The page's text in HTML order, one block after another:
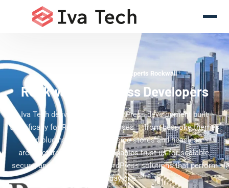
WordPress Development Experts Rockwall
Rockwall WordPress Developers
Iva Tech delivers custom WordPress development built
specifically for Rockwall businesses — from bespoke themes
and plugins to WooCommerce stores and headless
architectures. Rockwall companies trust us for scalable,
secure, and editor-friendly WordPress solutions that perform
from day one.